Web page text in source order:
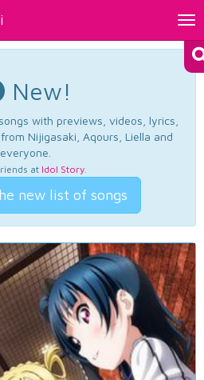
New!
with previews, videos, lyrics,
Nijigasaki, Aqours, Liella and
everyone.
at Idol Story.
new list of songs